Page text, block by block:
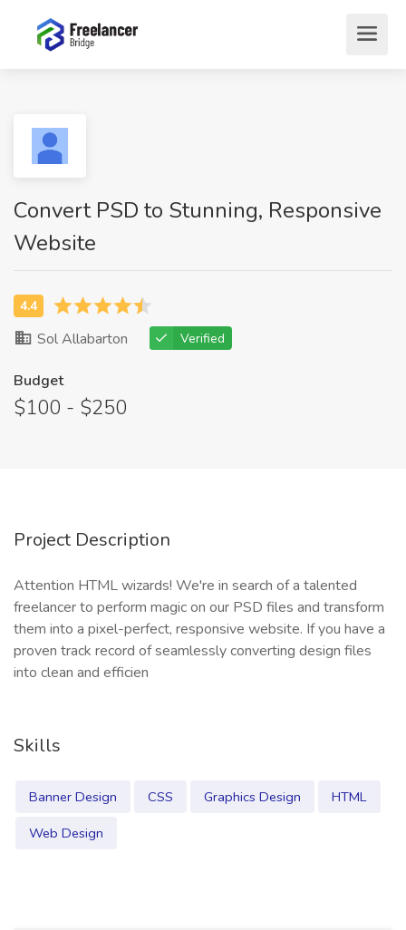
Convert PSD to Stunning, Responsive
Website
Sol Allabarton Verified
Budget
$100 - $250
Project Description
Attention HTML wizards! We're in search of a talented
freelancer to perform magic on our PSD files and transform
them into a pixel-perfect, responsive website. If you have a
proven track record of seamlessly converting design files
into clean and efficien
Skills
Banner Design CSS Graphics Design
HTML
Web Design